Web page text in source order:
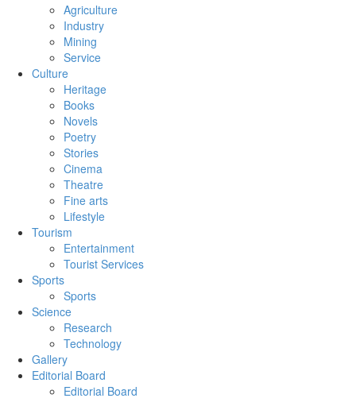
Agriculture
Industry
Mining
Service
Culture
Heritage
Books
Novels
Poetry
Stories
Cinema
Theatre
Fine arts
Lifestyle
Tourism
Entertainment
Tourist Services
Sports
Sports
Science
Research
Technology
Gallery
Editorial Board
Editorial Board